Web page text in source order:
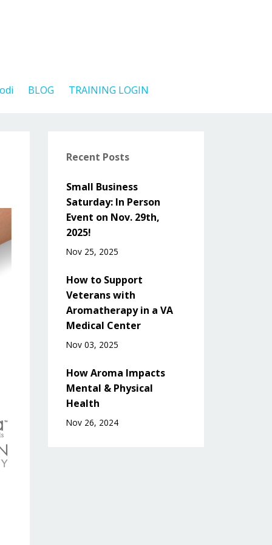
BLOG TRAINING LOGIN
Recent Posts
Small Business
Saturday: In Person
Event on Nov. 29th,
2025!
Nov 25, 2025
How to Support
Veterans with
Aromatherapy in a VA
Medical Center
Nov 03, 2025
How Aroma Impacts
Mental & Physical
Health
Nov 26, 2024